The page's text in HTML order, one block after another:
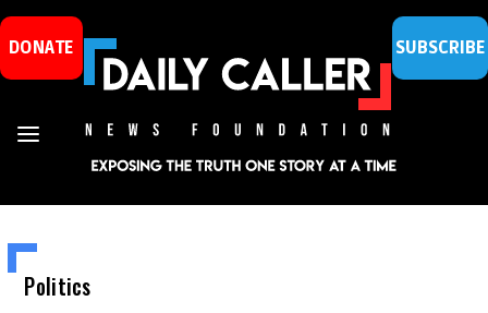
DONATE SUBSCRIBE
Politics